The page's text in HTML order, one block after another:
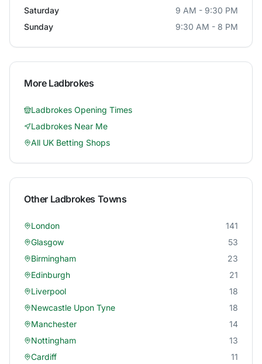
Saturday
9 AM - 9:30 PM
Sunday
9:30 AM - 8 PM
More Ladbrokes
Ladbrokes Opening Times
Ladbrokes Near Me
All UK Betting Shops
Other Ladbrokes Towns
London
141
Glasgow
53
Birmingham
23
Edinburgh
21
Liverpool
18
Newcastle Upon Tyne
18
Manchester
14
Nottingham
13
Cardiff
11